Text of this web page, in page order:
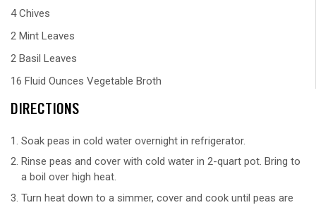
4 Chives
2 Mint Leaves
2 Basil Leaves
16 Fluid Ounces Vegetable Broth
DIRECTIONS
Soak peas in cold water overnight in refrigerator.
Rinse peas and cover with cold water in 2-quart pot. Bring to
a boil over high heat.
Turn heat down to a simmer, cover and cook until peas are